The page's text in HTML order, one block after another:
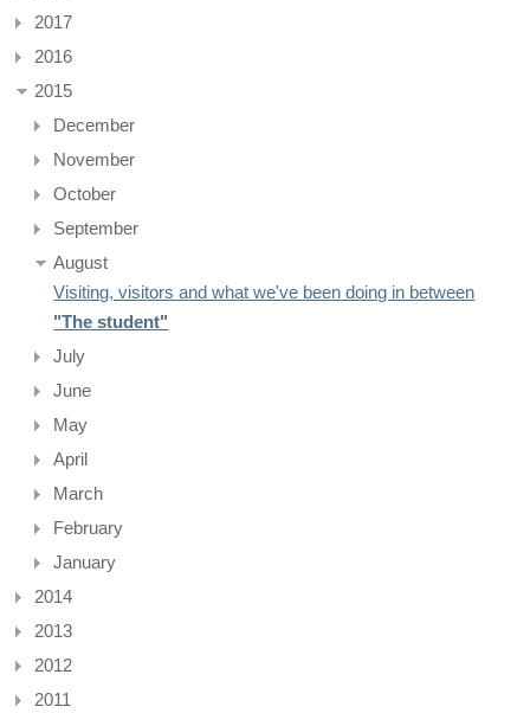
2017
2016
2015
December
November
October
September
August
Visiting, visitors and what we've been doing in between
"The student"
July
June
May
April
March
February
January
2014
2013
2012
2011